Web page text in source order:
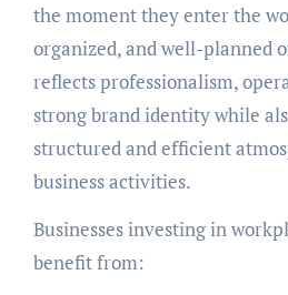
the moment they enter the
organized, and well-planned
reflects professionalism,
strong brand identity while
structured and efficient
business activities.
Businesses investing in
benefit from: